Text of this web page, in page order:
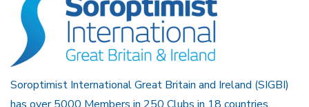
Soroptimist International Great Britain and Ireland (SIGBI)